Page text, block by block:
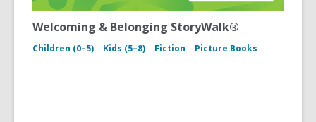
Welcoming & Belonging StoryWalk®
Children (0–5) Kids (5–8) Fiction Picture Books